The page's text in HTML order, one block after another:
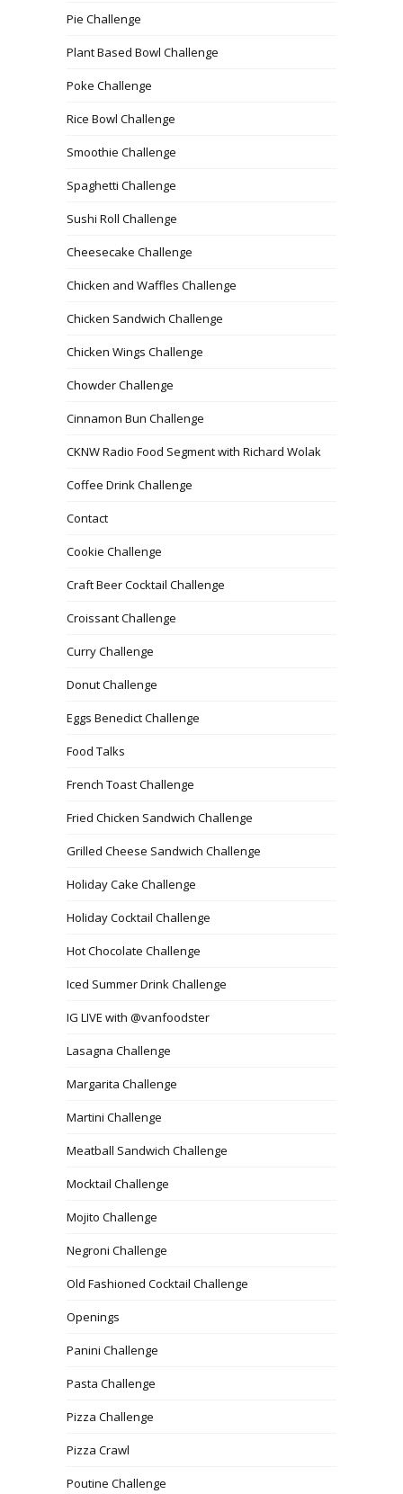
Pie Challenge
Plant Based Bowl Challenge
Poke Challenge
Rice Bowl Challenge
Smoothie Challenge
Spaghetti Challenge
Sushi Roll Challenge
Cheesecake Challenge
Chicken and Waffles Challenge
Chicken Sandwich Challenge
Chicken Wings Challenge
Chowder Challenge
Cinnamon Bun Challenge
CKNW Radio Food Segment with Richard Wolak
Coffee Drink Challenge
Contact
Cookie Challenge
Craft Beer Cocktail Challenge
Croissant Challenge
Curry Challenge
Donut Challenge
Eggs Benedict Challenge
Food Talks
French Toast Challenge
Fried Chicken Sandwich Challenge
Grilled Cheese Sandwich Challenge
Holiday Cake Challenge
Holiday Cocktail Challenge
Hot Chocolate Challenge
Iced Summer Drink Challenge
IG LIVE with @vanfoodster
Lasagna Challenge
Margarita Challenge
Martini Challenge
Meatball Sandwich Challenge
Mocktail Challenge
Mojito Challenge
Negroni Challenge
Old Fashioned Cocktail Challenge
Openings
Panini Challenge
Pasta Challenge
Pizza Challenge
Pizza Crawl
Poutine Challenge